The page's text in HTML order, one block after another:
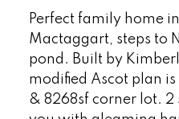
Perfect family home
Mactaggart, steps to
pond. Built by
modified Ascot plan
& 8268sf corner lot.